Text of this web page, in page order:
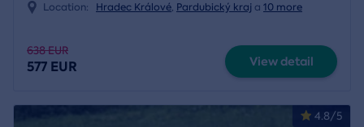
Location: Hradec Králové, Pardubický kraj a 10 more
638 EUR
577 EUR View detail
4.8/5